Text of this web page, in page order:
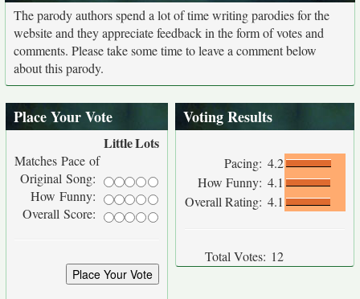
The parody authors spend a lot of time writing parodies for the
website and they appreciate feedback in the form of votes and
comments. Please take some time to leave a comment below
about this parody.
Place Your Vote
LittleLots
Matches Pace of
Original Song:
How Funny:
Overall Score:
Voting Results
Pacing: 4.2
How Funny: 4.1
Overall Rating: 4.1
Total Votes: 12